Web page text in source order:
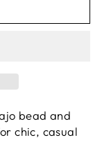
bead and
chic, casual